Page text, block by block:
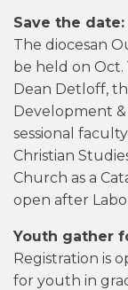
Save the
The diocesan
be held on Oct.
Dean Detloff,
Development &
sessional
Christian
Church as a
open after
Youth gather
Registration is
for youth in